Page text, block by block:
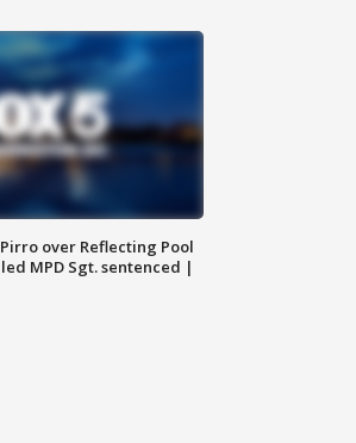
over Reflecting Pool
MPD Sgt. sentenced |